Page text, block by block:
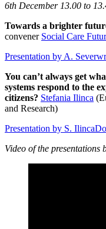
6th December 13.00 to
Towards a brighter
convener Social Care
Presentation by A.
You can’t always get
systems respond to the
citizens? Stefania Ilinca
and Research)
Presentation by S. Ilinca
Video of the